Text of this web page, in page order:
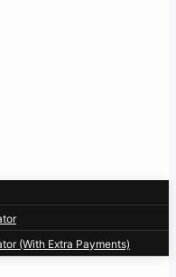
(With Extra Payments)